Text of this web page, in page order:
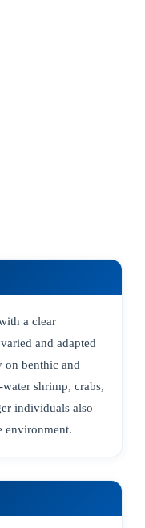
a clear
and adapted
on benthic and
shrimp, crabs,
individuals also
environment.